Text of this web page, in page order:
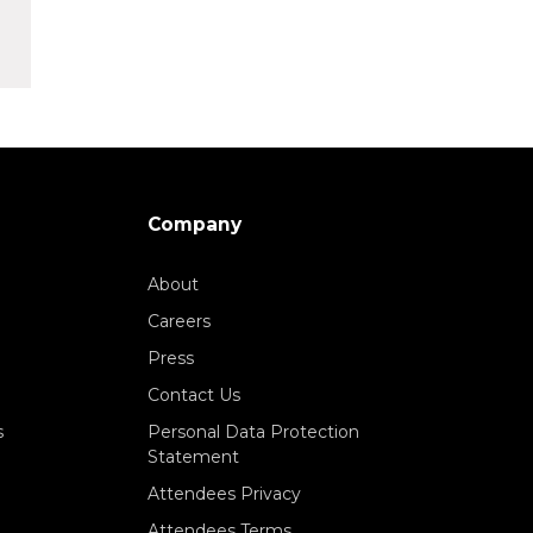
Company
About
Careers
Press
Contact Us
Personal Data Protection
Statement
Attendees Privacy